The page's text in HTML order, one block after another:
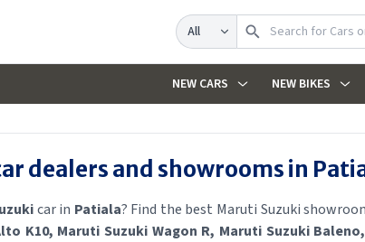
Search
NEW CARS NEW BIKES
dealers and showrooms in
car in Patiala? Find the best Maruti Suzuki
K10, Maruti Suzuki Wagon R, Maruti Suzuki Baleno